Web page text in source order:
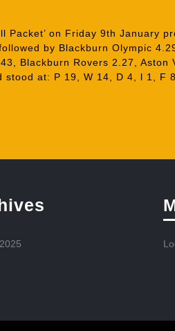
Packet’ on Friday 9th January
by Blackburn Olympic
Blackburn Rovers 2.27,
stood at: P 19, W 14, D 4, l 1, F